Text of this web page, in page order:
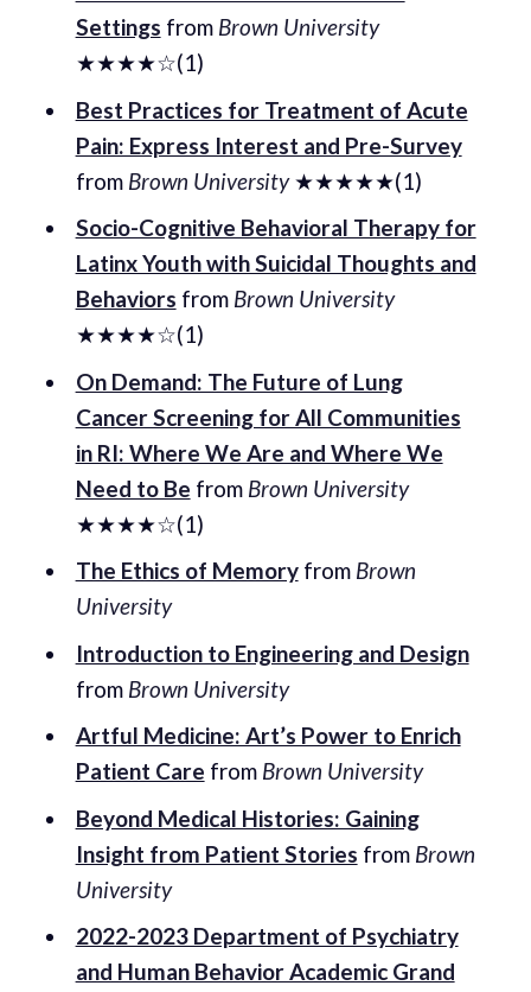
Settings from Brown University
★★★★☆(1)
Best Practices for Treatment of Acute
Pain: Express Interest and Pre-Survey
from Brown University★★★★★(1)
Socio-Cognitive Behavioral Therapy for
Latinx Youth with Suicidal Thoughts and
Behaviors from Brown University
★★★★☆(1)
On Demand: The Future of Lung
Cancer Screening for All Communities
in RI: Where We Are and Where We
Need to Be from Brown University
★★★★☆(1)
The Ethics of Memoryfrom Brown
University
Introduction to Engineering and Design
from Brown University
Artful Medicine: Art’s Power to Enrich
Patient Care from Brown University
Beyond Medical Histories: Gaining
Insight from Patient Stories from Brown
University
2022-2023 Department of Psychiatry
and Human Behavior Academic Grand